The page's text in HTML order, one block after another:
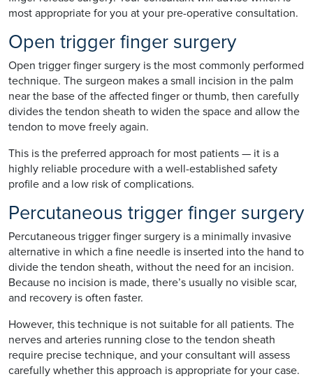
most appropriate for you at your pre-operative consultation.
Open trigger finger surgery
Open trigger finger surgery is the most commonly performed
technique. The surgeon makes a small incision in the palm
near the base of the affected finger or thumb, then carefully
divides the tendon sheath to widen the space and allow the
tendon to move freely again.
This is the preferred approach for most patients — it is a
highly reliable procedure with a well-established safety
profile and a low risk of complications.
Percutaneous trigger finger surgery
Percutaneous trigger finger surgery is a minimally invasive
alternative in which a fine needle is inserted into the hand to
divide the tendon sheath, without the need for an incision.
Because no incision is made, there’s usually no visible scar,
and recovery is often faster.
However, this technique is not suitable for all patients. The
nerves and arteries running close to the tendon sheath
require precise technique, and your consultant will assess
carefully whether this approach is appropriate for your case.